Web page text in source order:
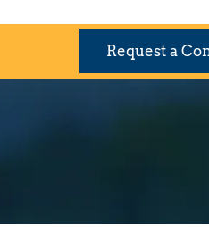
Request a